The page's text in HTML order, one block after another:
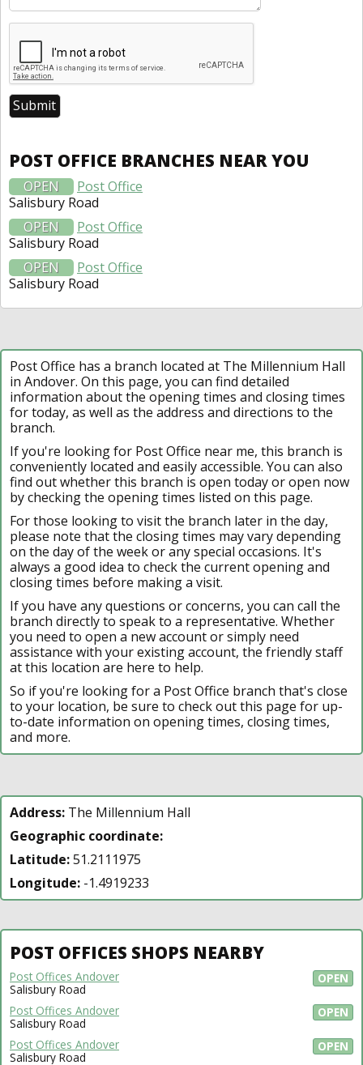
POST OFFICE BRANCHES NEAR YOU
OPEN
Post Office
Salisbury Road
OPEN
Post Office
Salisbury Road
OPEN
Post Office
Salisbury Road
Post Office has a branch located at The Millennium Hall
in Andover. On this page, you can find detailed
information about the opening times and closing times
for today, as well as the address and directions to the
branch.
If you're looking for Post Office near me, this branch is
conveniently located and easily accessible. You can also
find out whether this branch is open today or open now
by checking the opening times listed on this page.
For those looking to visit the branch later in the day,
please note that the closing times may vary depending
on the day of the week or any special occasions. It's
always a good idea to check the current opening and
closing times before making a visit.
If you have any questions or concerns, you can call the
branch directly to speak to a representative. Whether
you need to open a new account or simply need
assistance with your existing account, the friendly staff
at this location are here to help.
So if you're looking for a Post Office branch that's close
to your location, be sure to check out this page for up-
to-date information on opening times, closing times,
and more.
Address: The Millennium Hall
Geographic coordinate:
Latitude:51.2111975
Longitude: -1.4919233
POST OFFICES SHOPS NEARBY
OPEN
Post Offices Andover
Salisbury Road
OPEN
Post Offices Andover
Salisbury Road
OPEN
Post Offices Andover
Salisbury Road